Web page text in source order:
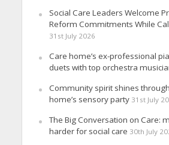
Social Care Leaders Welcome
Reform Commitments While
31st July 2026
Care home’s ex-professional
duets with top orchestra
Community spirit shines
home’s sensory party 31st July
The Big Conversation on Care:
harder for social care 30th July